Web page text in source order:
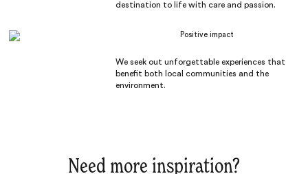
destination to life with care and passion.
Positive impact
We seek out unforgettable experiences that
benefit both local communities and the
environment.
Need more inspiration?